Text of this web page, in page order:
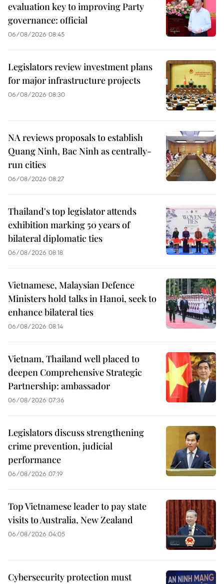
evaluation key to improving Party
governance: official
06/08/2026 08:45
Legislators review investment plans
for major infrastructure projects
06/08/2026 08:30
NA reviews proposals to establish
Quang Ninh, Bac Ninh as centrally-
run cities
06/08/2026 08:27
Thailand's top legislator attends
exhibition marking 50 years of
bilateral diplomatic ties
06/08/2026 08:18
Vietnamese, Malaysian Defence
Ministers hold talks in Hanoi, seek to
enhance bilateral ties
06/08/2026 08:14
Vietnam, Thailand well placed to
deepen Comprehensive Strategic
Partnership: ambassador
06/08/2026 07:36
Legislators discuss strengthening
crime prevention, judicial
performance
06/08/2026 07:19
Top Vietnamese leader to pay state
visits to Australia, New Zealand
06/08/2026 04:05
Cybersecurity protection must